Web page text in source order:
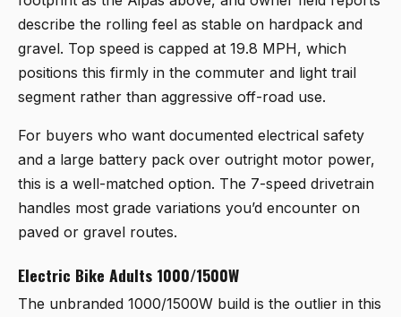
describe the rolling feel as stable on hardpack and
gravel. Top speed is capped at 19.8 MPH, which
positions this firmly in the commuter and light trail
segment rather than aggressive off-road use.
For buyers who want documented electrical safety
and a large battery pack over outright motor power,
this is a well-matched option. The 7-speed drivetrain
handles most grade variations you’d encounter on
paved or gravel routes.
Electric Bike Adults 1000/1500W
The unbranded 1000/1500W build is the outlier in this